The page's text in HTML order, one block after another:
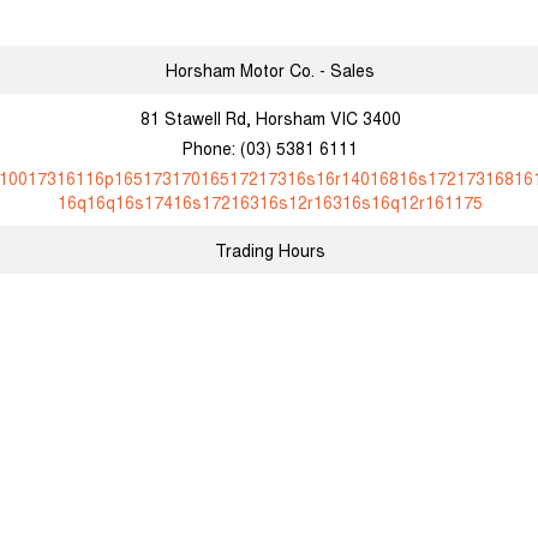
Horsham Motor Co. - Sales
81 Stawell Rd, Horsham VIC 3400
Phone:(03) 5381 6111
16q16q16s17416s17216316s12r16316s16q12r161175
Trading Hours